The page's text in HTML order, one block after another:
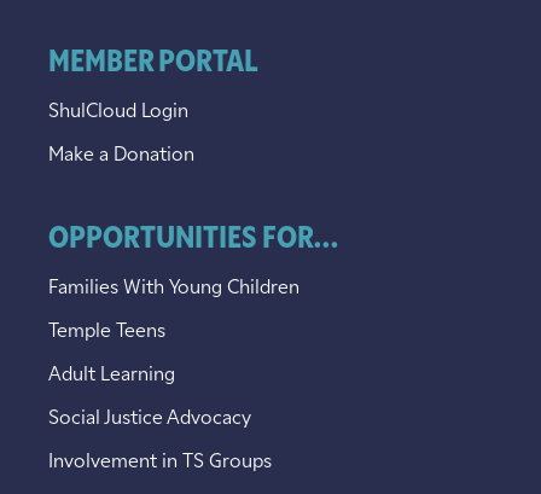
MEMBER PORTAL
ShulCloud Login
Make a Donation
OPPORTUNITIES FOR...
Families With Young Children
Temple Teens
Adult Learning
Social Justice Advocacy
Involvement in TS Groups